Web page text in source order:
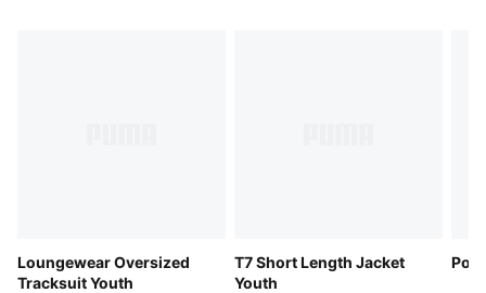
Loungewear Oversized
Tracksuit Youth
T7 Short Length Jacket
Youth